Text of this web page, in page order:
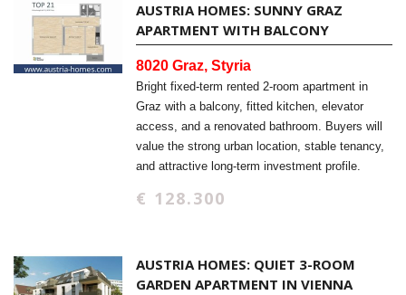
AUSTRIA HOMES: SUNNY GRAZ
APARTMENT WITH BALCONY
8020 Graz, Styria
Bright fixed-term rented 2-room apartment in
Graz with a balcony, fitted kitchen, elevator
access, and a renovated bathroom. Buyers will
value the strong urban location, stable tenancy,
and attractive long-term investment profile.
€ 128.300
AUSTRIA HOMES: QUIET 3-ROOM
GARDEN APARTMENT IN VIENNA